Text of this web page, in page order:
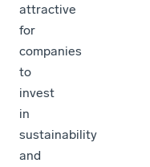
attractive
for
companies
to
invest
in
sustainability
and